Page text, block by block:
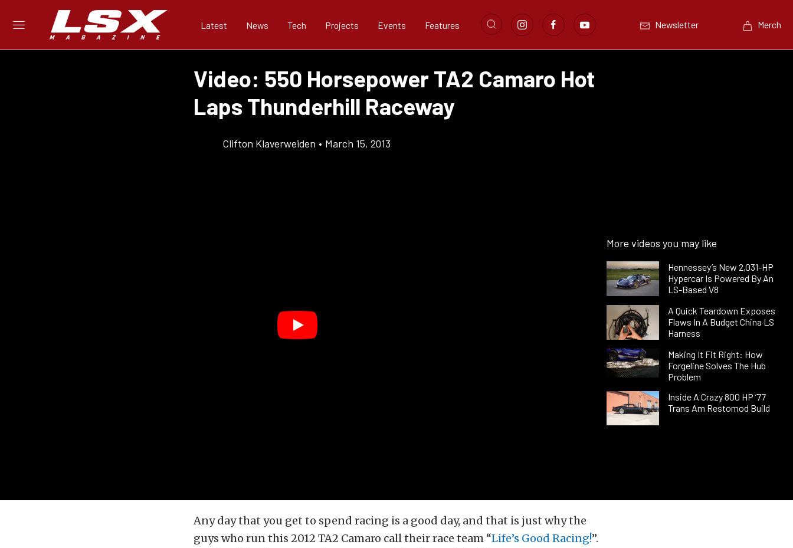
Latest News Tech Projects Events Features Newsletter Merch
Video: 550 Horsepower TA2 Camaro Hot
Laps Thunderhill Raceway
Clifton Klaverweiden • March 15, 2013
More videos you may like
Hennessey’s New 2,031-HP
Hypercar Is Powered By An
LS-Based V8
A Quick Teardown Exposes
Flaws In A Budget China LS
Harness
Making It Fit Right: How
Forgeline Solves The Hub
Problem
Inside A Crazy 800 HP ’77
Trans Am Restomod Build
Any day that you get to spend racing is a good day, and that is just why the
guys who run this 2012 TA2 Camaro call their race team “Life’s Good Racing!”.